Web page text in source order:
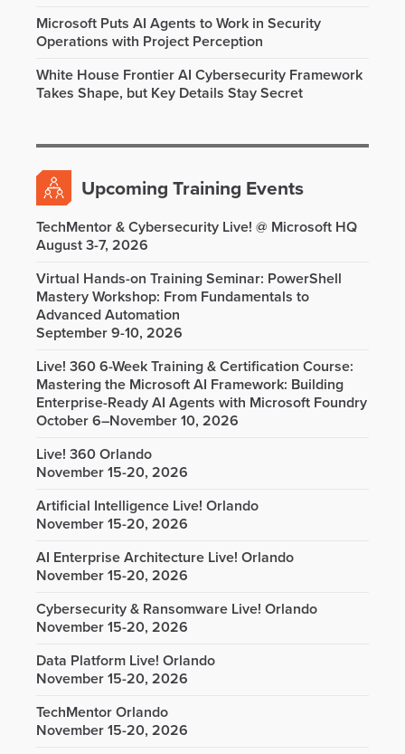
Microsoft Puts AI Agents to Work in Security
Operations with Project Perception
White House Frontier AI Cybersecurity Framework
Takes Shape, but Key Details Stay Secret
Upcoming Training Events
TechMentor & Cybersecurity Live! @ Microsoft HQ
August 3-7, 2026
Virtual Hands-on Training Seminar: PowerShell
Mastery Workshop: From Fundamentals to
Advanced Automation
September 9-10, 2026
Live! 360 6-Week Training & Certification Course:
Mastering the Microsoft AI Framework: Building
Enterprise-Ready AI Agents with Microsoft Foundry
October 6–November 10, 2026
Live! 360 Orlando
November 15-20, 2026
Artificial Intelligence Live! Orlando
November 15-20, 2026
AI Enterprise Architecture Live! Orlando
November 15-20, 2026
Cybersecurity & Ransomware Live! Orlando
November 15-20, 2026
Data Platform Live! Orlando
November 15-20, 2026
TechMentor Orlando
November 15-20, 2026